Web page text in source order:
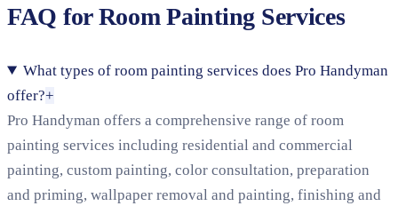
FAQ for Room Painting Services
What types of room painting services does Pro Handyman
offer?+
Pro Handyman offers a comprehensive range of room
painting services including residential and commercial
painting, custom painting, color consultation, preparation
and priming, wallpaper removal and painting, finishing and